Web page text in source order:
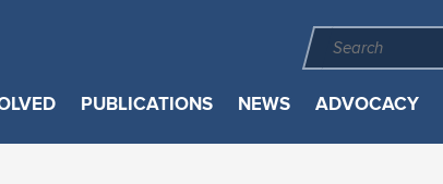
PUBLICATIONS NEWS ADVOCACY